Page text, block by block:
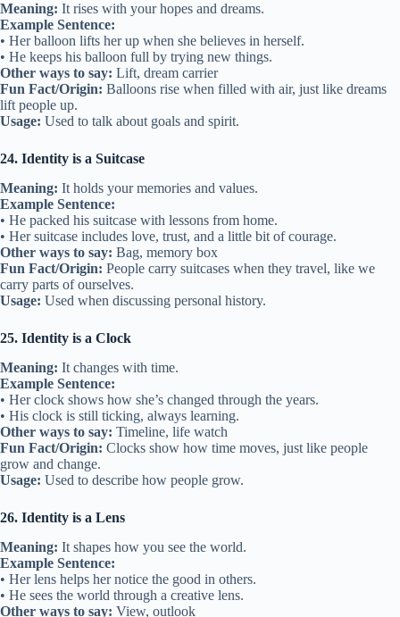
Meaning: It rises with your hopes and dreams.
Example Sentence:
• Her balloon lifts her up when she believes in herself.
• He keeps his balloon full by trying new things.
Other ways to say: Lift, dream carrier
Fun Fact/Origin: Balloons rise when filled with air, just like dreams
lift people up.
Usage: Used to talk about goals and spirit.
24. Identity is a Suitcase
Meaning: It holds your memories and values.
Example Sentence:
• He packed his suitcase with lessons from home.
• Her suitcase includes love, trust, and a little bit of courage.
Other ways to say: Bag, memory box
Fun Fact/Origin: People carry suitcases when they travel, like we
carry parts of ourselves.
Usage: Used when discussing personal history.
25. Identity is a Clock
Meaning: It changes with time.
Example Sentence:
• Her clock shows how she’s changed through the years.
• His clock is still ticking, always learning.
Other ways to say: Timeline, life watch
Fun Fact/Origin: Clocks show how time moves, just like people
grow and change.
Usage: Used to describe how people grow.
26. Identity is a Lens
Meaning: It shapes how you see the world.
Example Sentence:
• Her lens helps her notice the good in others.
• He sees the world through a creative lens.
Other ways to say: View, outlook